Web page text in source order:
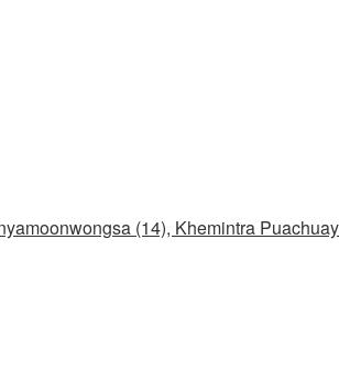
(14), Khemintra